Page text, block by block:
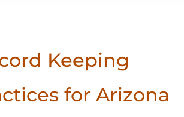
Keeping
for Arizona